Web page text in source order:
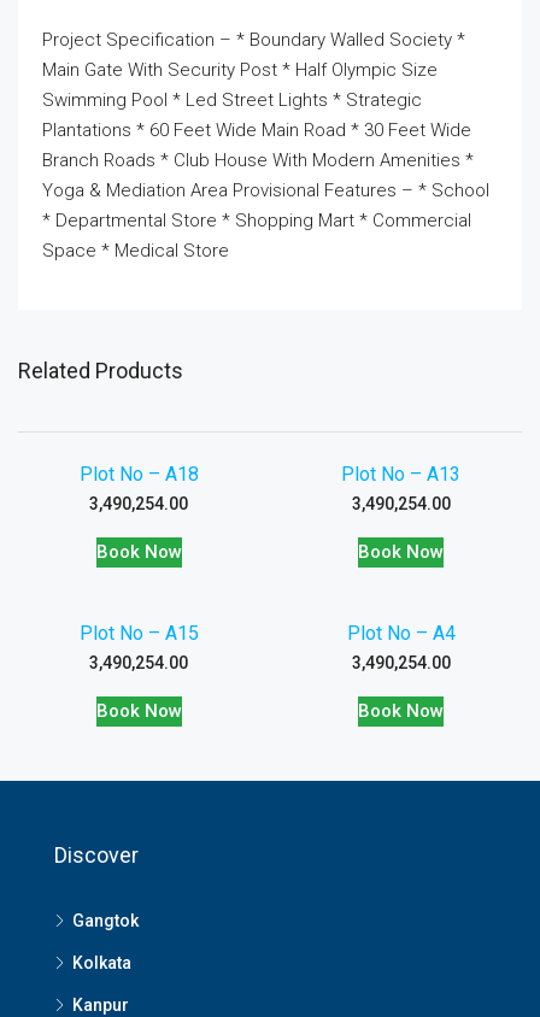
Project Specification – * Boundary Walled Society *
Main Gate With Security Post * Half Olympic Size
Swimming Pool * Led Street Lights * Strategic
Plantations * 60 Feet Wide Main Road * 30 Feet Wide
Branch Roads * Club House With Modern Amenities *
Yoga & Mediation Area Provisional Features – * School
* Departmental Store * Shopping Mart * Commercial
Space * Medical Store
Related Products
Plot No – A18
3,490,254.00
Book Now
Plot No – A13
3,490,254.00
Book Now
Plot No – A15
3,490,254.00
Book Now
Plot No – A4
3,490,254.00
Book Now
Discover
Gangtok
Kolkata
Kanpur